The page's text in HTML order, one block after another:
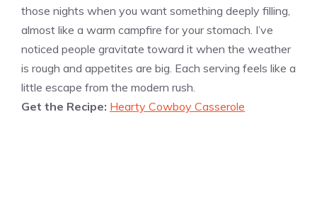
those nights when you want something deeply filling,
almost like a warm campfire for your stomach. I’ve
noticed people gravitate toward it when the weather
is rough and appetites are big. Each serving feels like a
little escape from the modern rush.
Get the Recipe: Hearty Cowboy Casserole